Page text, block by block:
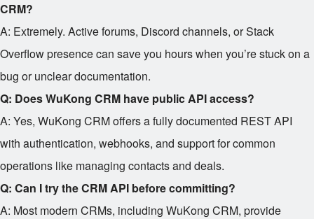
CRM?
A: Extremely. Active forums, Discord channels, or Stack
Overflow presence can save you hours when you’re stuck on a
bug or unclear documentation.
Q: Does WuKong CRM have public API access?
A: Yes, WuKong CRM offers a fully documented REST API
with authentication, webhooks, and support for common
operations like managing contacts and deals.
Q: Can I try the CRM API before committing?
A: Most modern CRMs, including WuKong CRM, provide